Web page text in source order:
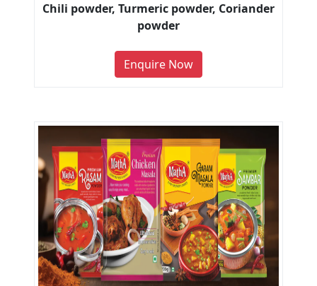
Chili powder, Turmeric powder, Coriander
powder
Enquire Now